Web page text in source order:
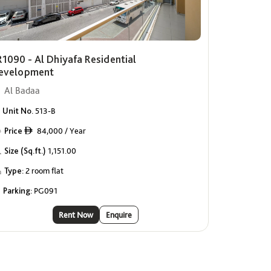
- Al Dhiyafa Residential
Al Badaa
Unit No.513-B
Price ê 84,000 / Year
Size (Sq.ft.) 1,151.00
Type:2 room flat
Parking: PG091
Rent Now Enquire